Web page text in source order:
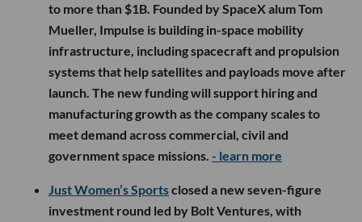
to more than $1B. Founded by SpaceX alum Tom
Mueller, Impulse is building in-space mobility
infrastructure, including spacecraft and propulsion
systems that help satellites and payloads move after
launch. The new funding will support hiring and
manufacturing growth as the company scales to
meet demand across commercial, civil and
government space missions. - learn more
Just Women’s Sportsclosed a new seven-figure
investment round led by Bolt Ventures, with